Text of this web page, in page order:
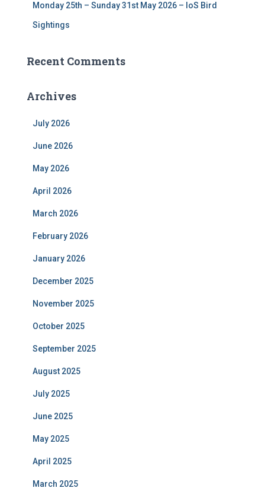
Monday 25th – Sunday 31st May 2026 – IoS Bird
Sightings
Recent Comments
Archives
July 2026
June 2026
May 2026
April 2026
March 2026
February 2026
January 2026
December 2025
November 2025
October 2025
September 2025
August 2025
July 2025
June 2025
May 2025
April 2025
March 2025